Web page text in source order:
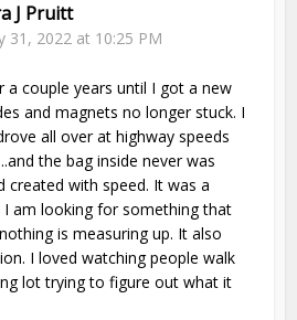
J Pruitt
31, 2022 at 10:25 PM
a couple years until I got a new
and magnets no longer stuck. I
all over at highway speeds
the bag inside never was
created with speed. It was a
am looking for something that
is measuring up. It also
I loved watching people walk
lot trying to figure out what it